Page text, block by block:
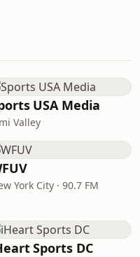
USA Media
Valley
York City · 90.7 FM
Sports DC